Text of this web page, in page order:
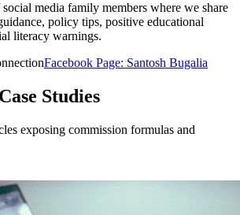
media family members where we share
policy tips, positive educational
literacy warnings.
Facebook Page: Santosh Bugalia
Studies
exposing commission formulas and